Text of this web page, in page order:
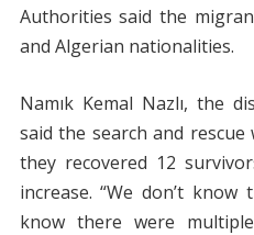
Authorities said the
and Algerian nationalities.
Namık Kemal Nazlı, the
said the search and
they recovered 12
increase. “We don’t
know there were